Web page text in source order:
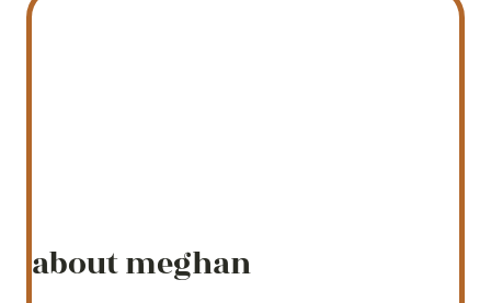
about meghan